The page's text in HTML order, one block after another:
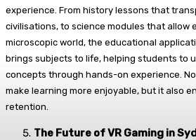
experience. From history lessons that
civilisations, to science modules that allow
microscopic world, the educational
brings subjects to life, helping students to
concepts through hands-on experience.
make learning more enjoyable, but it also
retention.
The Future of VR Gaming in